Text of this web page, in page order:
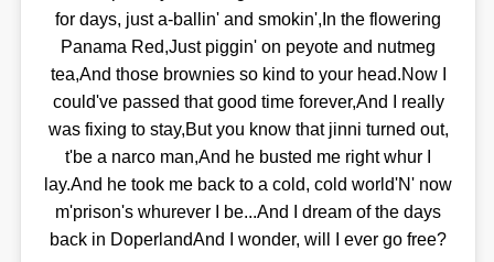
for days, just a-ballin' and smokin',In the flowering
Panama Red,Just piggin' on peyote and nutmeg
tea,And those brownies so kind to your head.Now I
could've passed that good time forever,And I really
was fixing to stay,But you know that jinni turned out,
t'be a narco man,And he busted me right whur I
lay.And he took me back to a cold, cold world'N' now
m'prison's whurever I be...And I dream of the days
back in DoperlandAnd I wonder, will I ever go free?